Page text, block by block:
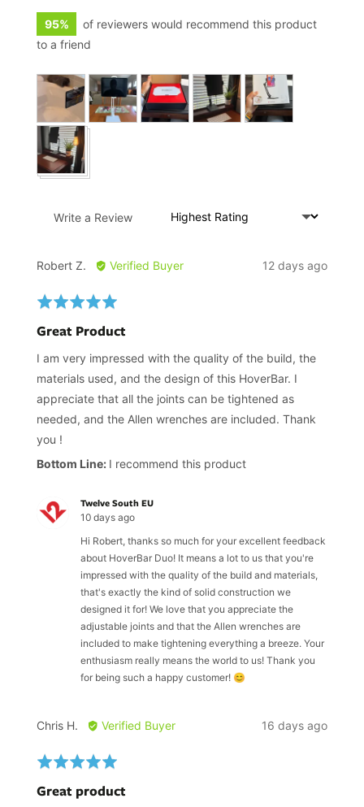
95%
of reviewers would recommend this product
to a friend
Customer
photos
and
videos
Write a Review Sort by
Review
12 days ago
Robert Z. Reviewed
Robert
Verified Buyer
Rated
out
of
Great Product
I am very impressed with the quality of the build, the
materials used, and the design of this HoverBar. I
appreciate that all the joints can be tightened as
needed, and the Allen wrenches are included. Thank
you !
I recommend this product
Twelve South EU
10 days ago
Hi Robert, thanks so much for your excellent feedback
about HoverBar Duo! It means a lot to us that you're
impressed with the quality of the build and materials,
that's exactly the kind of solid construction we
designed it for! We love that you appreciate the
adjustable joints and that the Allen wrenches are
included to make tightening everything a breeze. Your
enthusiasm really means the world to us! Thank you
for being such a happy customer! 😊
Review
16 days ago
Chris H. Reviewed
Chris
Verified Buyer
Rated
out
Great product